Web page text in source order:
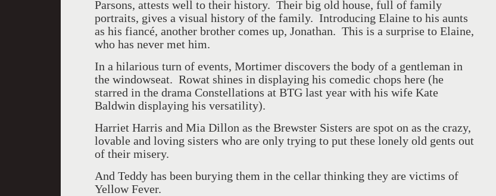
Parsons, attests well to their history. Their big old house, full of family
portraits, gives a visual history of the family. Introducing Elaine to his aunts
as his fiancé, another brother comes up, Jonathan. This is a surprise to Elaine,
who has never met him.
In a hilarious turn of events, Mortimer discovers the body of a gentleman in
the windowseat. Rowat shines in displaying his comedic chops here (he
starred in the drama Constellations at BTG last year with his wife Kate
Baldwin displaying his versatility).
Harriet Harris and Mia Dillon as the Brewster Sisters are spot on as the crazy,
lovable and loving sisters who are only trying to put these lonely old gents out
of their misery.
And Teddy has been burying them in the cellar thinking they are victims of
Yellow Fever.